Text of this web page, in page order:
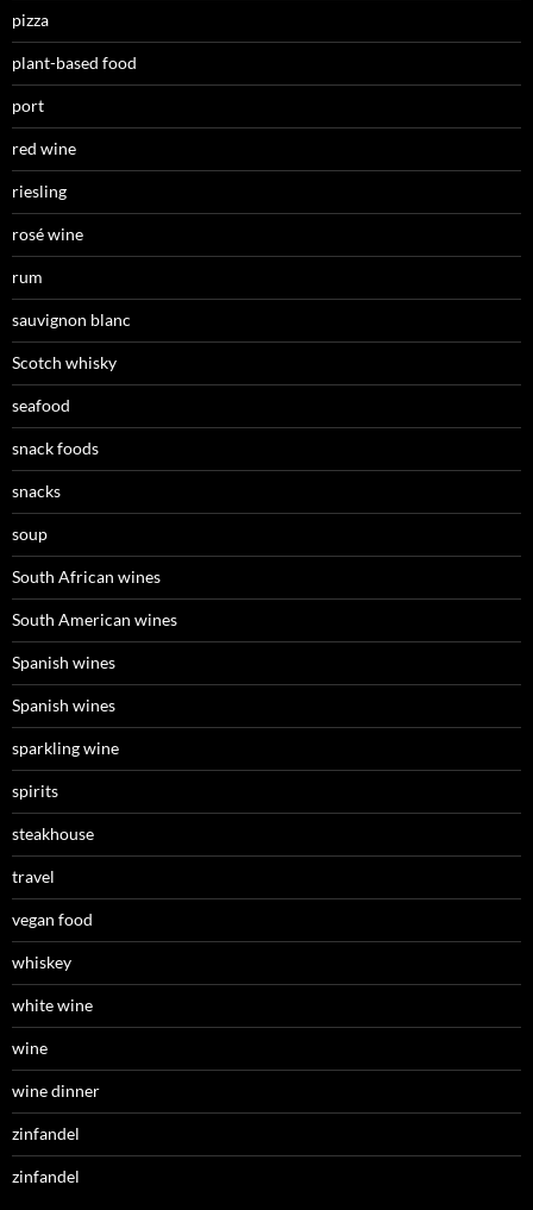
pizza
plant-based food
port
red wine
riesling
rosé wine
rum
sauvignon blanc
Scotch whisky
seafood
snack foods
snacks
soup
South African wines
South American wines
Spanish wines
Spanish wines
sparkling wine
spirits
steakhouse
travel
vegan food
whiskey
white wine
wine
wine dinner
zinfandel
zinfandel